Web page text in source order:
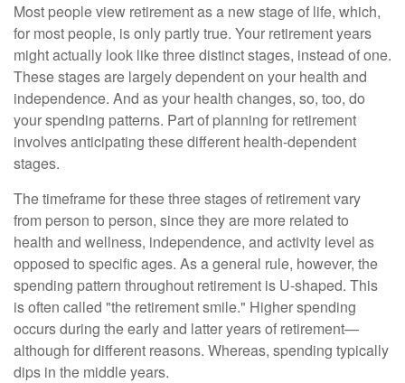
Most people view retirement as a new stage of life, which,
for most people, is only partly true. Your retirement years
might actually look like three distinct stages, instead of one.
These stages are largely dependent on your health and
independence. And as your health changes, so, too, do
your spending patterns. Part of planning for retirement
involves anticipating these different health-dependent
stages.
The timeframe for these three stages of retirement vary
from person to person, since they are more related to
health and wellness, independence, and activity level as
opposed to specific ages. As a general rule, however, the
spending pattern throughout retirement is U-shaped. This
is often called "the retirement smile." Higher spending
occurs during the early and latter years of retirement—
although for different reasons. Whereas, spending typically
dips in the middle years.